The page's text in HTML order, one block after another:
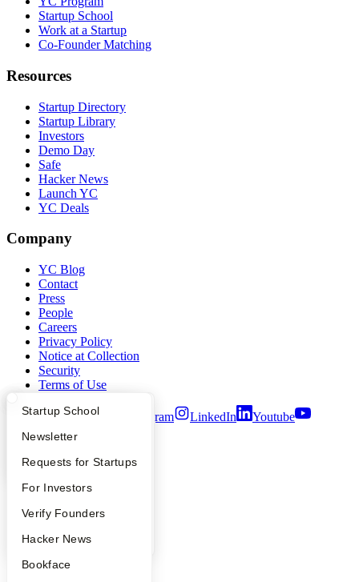
What Happens at YC?
Apply
YC Interview Guide
FAQ
People
YC Blog
Startup Directory
Founder Directory
Launch YC
Startup School
Newsletter
Requests for Startups
For Investors
Verify Founders
Hacker News
Bookface
Startup School
Work at a Startup
Co-Founder Matching
Resources
Startup Directory
Startup Library
Investors
Demo Day
Safe
Hacker News
Launch YC
YC Deals
Company
YC Blog
Contact
Press
People
Careers
Privacy Policy
Notice at Collection
Security
Terms of Use
Twitter Facebook Instagram LinkedIn
Youtube
2026Y Combinator